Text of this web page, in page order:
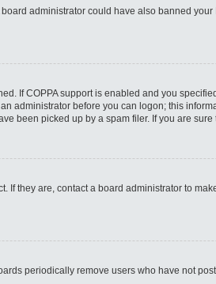
administrator could have also banned
If COPPA support is enabled and you
administrator before you can logon; this
been picked up by a spam filer. If you are
they are, contact a board administrator to
periodically remove users who have not